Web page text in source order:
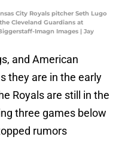
City Royals pitcher Seth Lugo
Cleveland Guardians at
Imagn Images | Jay
and American
they are in the early
Royals are still in the
three games below
rumors